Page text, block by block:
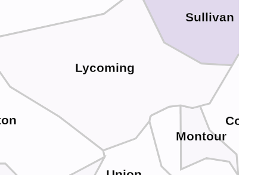
Sullivan
Montour
Lycoming